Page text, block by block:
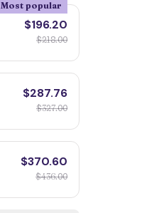
Most popular
$196.20
$218.00
$287.76
$327.00
$370.60
$436.00